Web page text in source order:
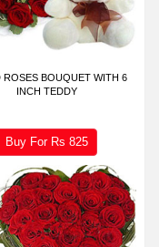
ROSES BOUQUET WITH 6
INCH TEDDY
Buy For Rs 825